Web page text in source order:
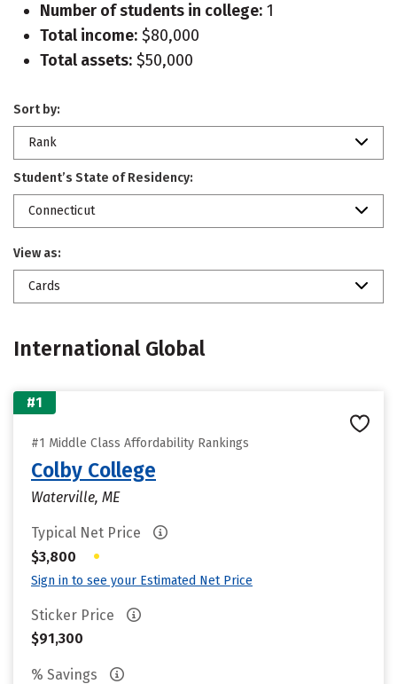
Number of students in college: 1
Total income: $80,000
Total assets: $50,000
Sort by:
Rank
Student’s State of Residency:
Connecticut
View as:
Cards
International Global
#1
#1 Middle Class Affordability Rankings
Colby College
Waterville, ME
Typical Net Price
$3,800
•
Sign in to see your Estimated Net Price
Sticker Price
$91,300
% Savings